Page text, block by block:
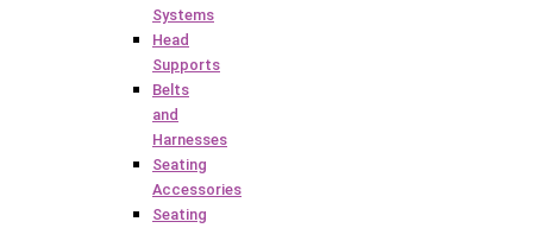
Systems
Head
Supports
Belts
and
Harnesses
Seating
Accessories
Seating